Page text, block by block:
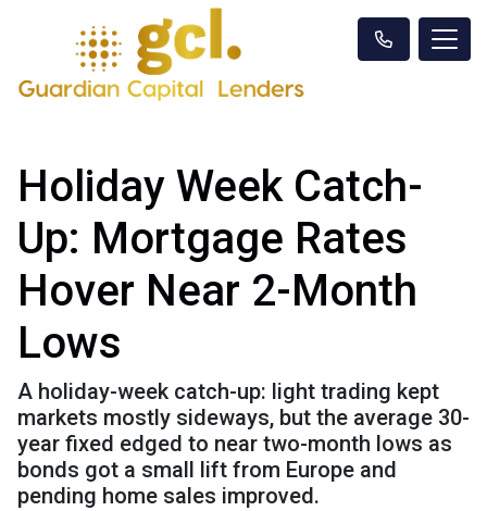
Holiday Week Catch-
Up: Mortgage Rates
Hover Near 2-Month
Lows
A holiday-week catch-up: light trading kept
markets mostly sideways, but the average 30-
year fixed edged to near two-month lows as
bonds got a small lift from Europe and
pending home sales improved.